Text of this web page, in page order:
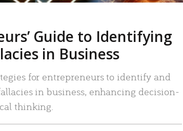
Guide to Identifying
in Business
for entrepreneurs to identify and
in business, enhancing decision-
thinking.